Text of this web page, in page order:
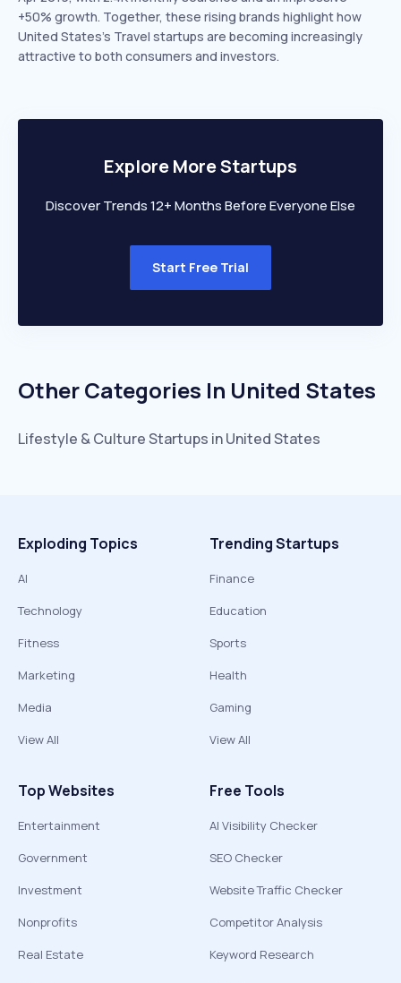
+50% growth. Together, these rising brands highlight how
United States’s Travel startups are becoming increasingly
attractive to both consumers and investors.
Explore More Startups
Discover Trends 12+ Months Before Everyone Else
Start Free Trial
Other Categories In United States
Lifestyle & CultureStartups inUnited States
Exploding Topics
AI
Technology
Fitness
Marketing
Media
View All
Trending Startups
Finance
Education
Sports
Health
Gaming
View All
Top Websites
Entertainment
Government
Investment
Nonprofits
Real Estate
Free Tools
AI Visibility Checker
SEO Checker
Website Traffic Checker
Competitor Analysis
Keyword Research